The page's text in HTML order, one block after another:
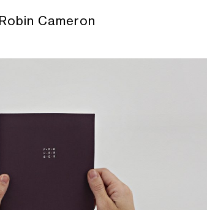
Robin Cameron